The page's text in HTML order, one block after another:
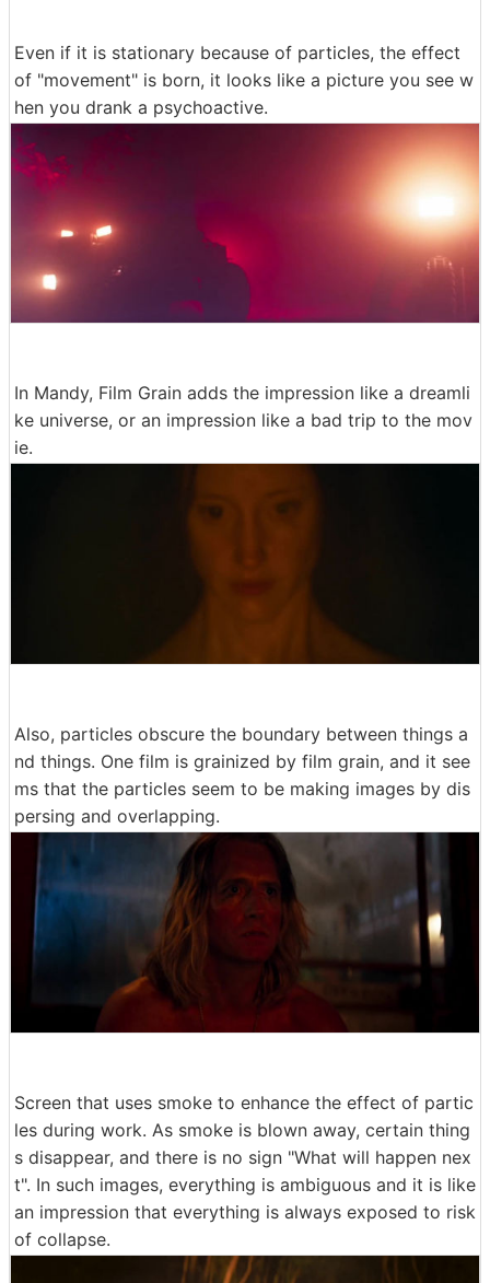
Even if it is stationary because of particles, the effect
of "movement" is born, it looks like a picture you see w
hen you drank a psychoactive.
In Mandy, Film Grain adds the impression like a dreamli
ke universe, or an impression like a bad trip to the mov
ie.
Also, particles obscure the boundary between things a
nd things. One film is grainized by film grain, and it see
ms that the particles seem to be making images by dis
persing and overlapping.
Screen that uses smoke to enhance the effect of partic
les during work. As smoke is blown away, certain thing
s disappear, and there is no sign "What will happen nex
t". In such images, everything is ambiguous and it is like
an impression that everything is always exposed to risk
of collapse.